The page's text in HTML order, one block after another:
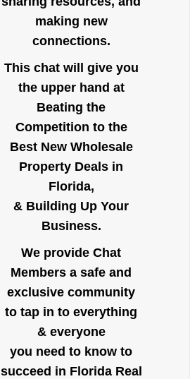
making new
connections.
This chat will give you
the upper hand at
Beating the
Competition to the
Best New Wholesale
Property Deals in
Florida,
& Building Up Your
Business.
We provide Chat
Members a safe and
exclusive community
to tap in to everything
& everyone
you need to know to
succeed in Florida Real